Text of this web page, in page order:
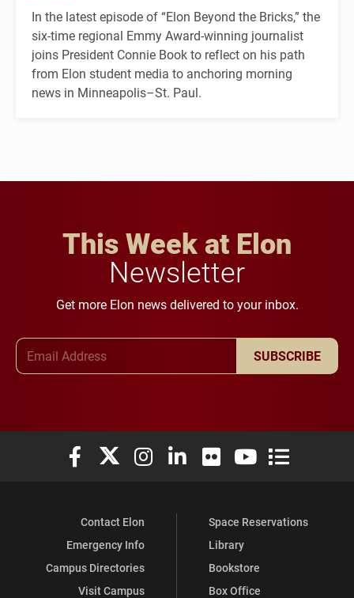
In the latest episode of “Elon Beyond the Bricks,” the
six-time regional Emmy Award-winning journalist
joins President Connie Book to reflect on his path
from Elon student media to anchoring morning
news in Minneapolis–St. Paul.
This Week at Elon
Newsletter
Get more Elon news delivered to your inbox.
SUBSCRIBE
Elon University Facebook
Elon University X (formerly Twitter)
Elon University Instagram
Elon University LinkedIn
Elon University Flickr
Elon University
Elon
Contact Elon
Emergency Info
Campus Directories
Visit Campus
Space Reservations
Library
Bookstore
Box Office